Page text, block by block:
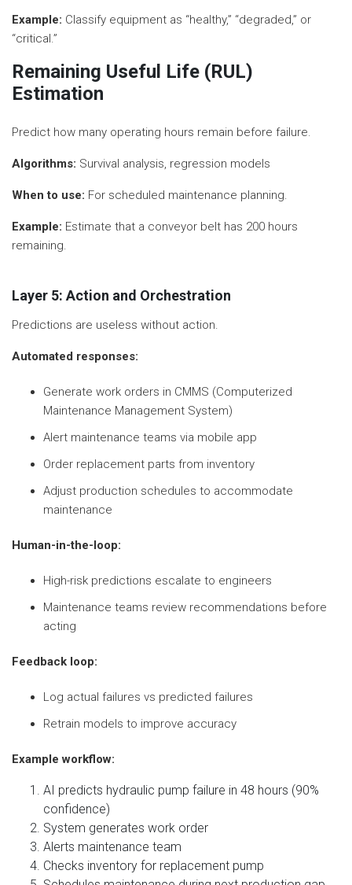
Example: Classify equipment as “healthy,” “degraded,” or
“critical.”
Remaining Useful Life (RUL)
Estimation
Predict how many operating hours remain before failure.
Algorithms: Survival analysis, regression models
When to use: For scheduled maintenance planning.
Example: Estimate that a conveyor belt has 200 hours
remaining.
Layer 5: Action and Orchestration
Predictions are useless without action.
Automated responses:
Generate work orders in CMMS (Computerized
Maintenance Management System)
Alert maintenance teams via mobile app
Order replacement parts from inventory
Adjust production schedules to accommodate
maintenance
Human-in-the-loop:
High-risk predictions escalate to engineers
Maintenance teams review recommendations before
acting
Feedback loop:
Log actual failures vs predicted failures
Retrain models to improve accuracy
Example workflow:
AI predicts hydraulic pump failure in 48 hours (90%
confidence)
System generates work order
Alerts maintenance team
Checks inventory for replacement pump